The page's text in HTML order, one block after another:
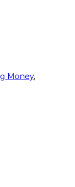
Money,